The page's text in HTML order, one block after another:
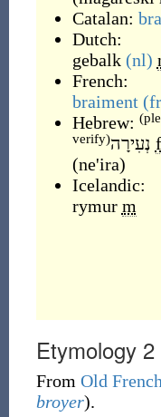
Catalan:
Dutch:
gebalk (nl)
French:
braiment
Hebrew:
verify)נְעִירָה f
(ne'ira)
Icelandic:
rymur m
Etymology 2
From Old French
broyer).